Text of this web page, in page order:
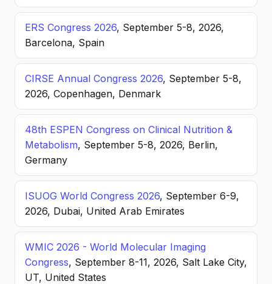
ERS Congress 2026, September 5-8, 2026,
Barcelona, Spain
CIRSE Annual Congress 2026, September 5-8,
2026, Copenhagen, Denmark
48th ESPEN Congress on Clinical Nutrition &
Metabolism, September 5-8, 2026, Berlin,
Germany
ISUOG World Congress 2026, September 6-9,
2026, Dubai, United Arab Emirates
WMIC 2026 - World Molecular Imaging
Congress, September 8-11, 2026, Salt Lake City,
UT, United States